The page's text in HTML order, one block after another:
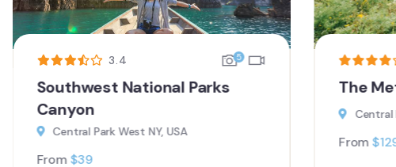
3.4 5
Southwest National Parks
Canyon
Central Park West NY, USA
From $39
The
Central
From $